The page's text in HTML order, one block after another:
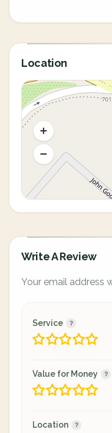
Location
Write A Review
Your email address
Service
Value for Money
Location